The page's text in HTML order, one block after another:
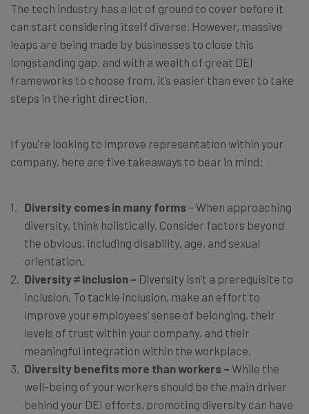
The tech industry has a lot of ground to cover before it
can start considering itself diverse. However, massive
leaps are being made by businesses to close this
longstanding gap, and with a wealth of great DEI
frameworks to choose from, it’s easier than ever to take
steps in the right direction.
If you’re looking to improve representation within your
company, here are five takeaways to bear in mind:
Diversity comes in many forms – When approaching
diversity, think holistically. Consider factors beyond
the obvious, including disability, age, and sexual
orientation.
Diversity ≠ inclusion – Diversity isn’t a prerequisite to
inclusion. To tackle inclusion, make an effort to
improve your employees’ sense of belonging, their
levels of trust within your company, and their
meaningful integration within the workplace.
Diversity benefits more than workers – While the
well-being of your workers should be the main driver
behind your DEI efforts, promoting diversity can have